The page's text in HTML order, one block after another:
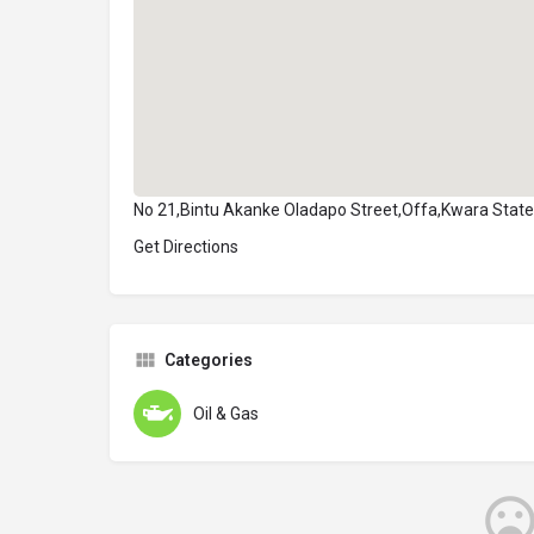
No 21,Bintu Akanke Oladapo Street,Offa,Kwara
Get Directions
Categories
Oil & Gas